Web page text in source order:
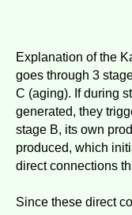
Explanation of the
goes through 3
C (aging). If during
generated, they
stage B, its own
produced, which
direct connections
Since these direct